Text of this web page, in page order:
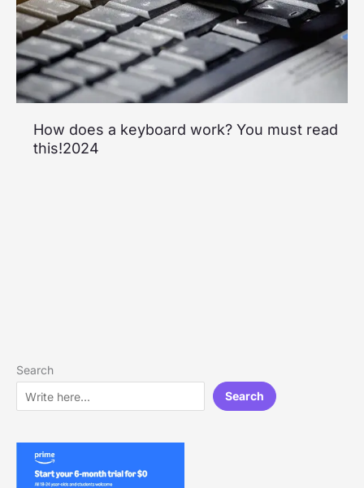
How does a keyboard work? You must read
this!2024
Search
Search